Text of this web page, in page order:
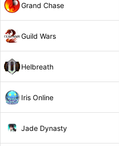
Grand Chase
Guild Wars
Helbreath
Iris Online
Jade Dynasty